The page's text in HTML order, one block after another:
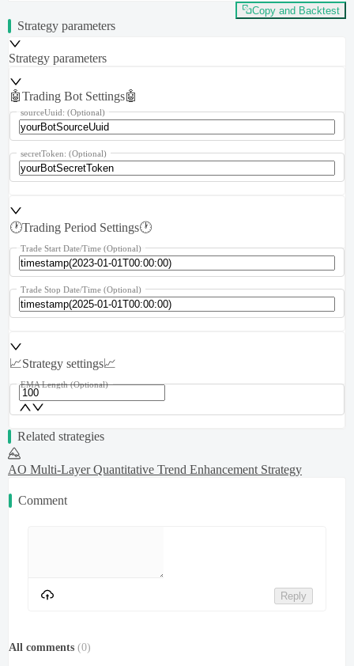
Copy and Backtest
Strategy parameters
Strategy parameters
🤖Trading Bot Settings🤖
sourceUuid: (Optional)
secretToken: (Optional)
🕐Trading Period Settings🕐
Trade Start Date/Time (Optional)
Trade Stop Date/Time (Optional)
📈Strategy settings📈
EMA Length (Optional)
Related strategies
AO Multi-Layer Quantitative Trend Enhancement Strategy
Comment
Reply
All comments (0)